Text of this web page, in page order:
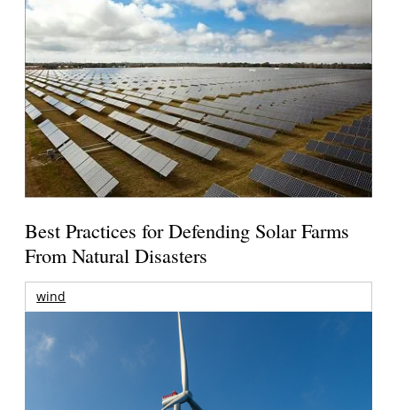
Best Practices for Defending Solar Farms
From Natural Disasters
wind